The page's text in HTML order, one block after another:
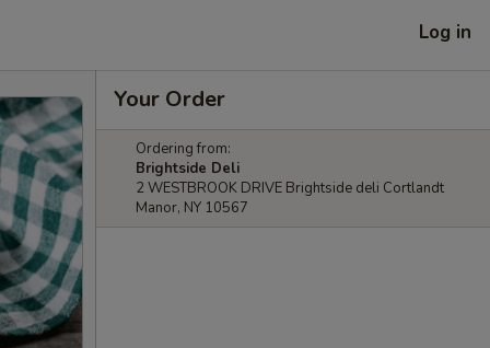
Log in
Your Order
Ordering from:
Brightside Deli
2 WESTBROOK DRIVE Brightside deli Cortlandt
Manor, NY 10567